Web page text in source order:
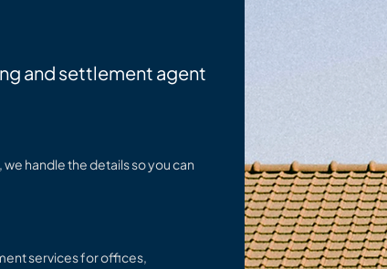
and settlement agent
handle the details so you can
services for offices,